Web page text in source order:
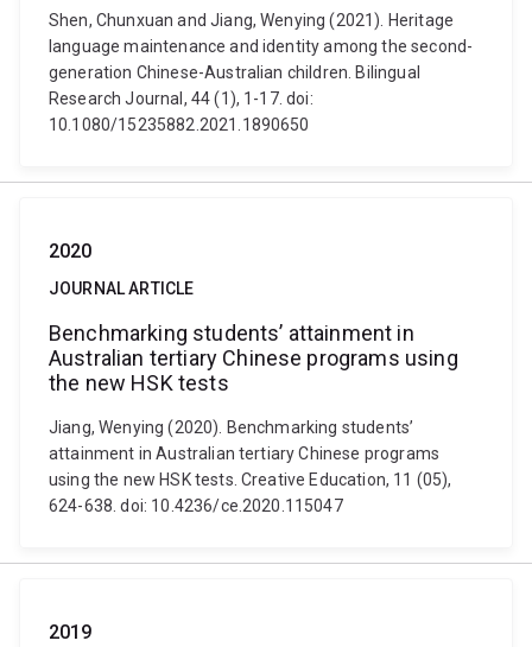
Shen, Chunxuan and Jiang, Wenying (2021). Heritage
language maintenance and identity among the second-
generation Chinese-Australian children. Bilingual
Research Journal, 44 (1), 1-17. doi:
10.1080/15235882.2021.1890650
2020
JOURNAL ARTICLE
Benchmarking students’ attainment in
Australian tertiary Chinese programs using
the new HSK tests
Jiang, Wenying (2020). Benchmarking students’
attainment in Australian tertiary Chinese programs
using the new HSK tests. Creative Education, 11 (05),
624-638. doi: 10.4236/ce.2020.115047
2019